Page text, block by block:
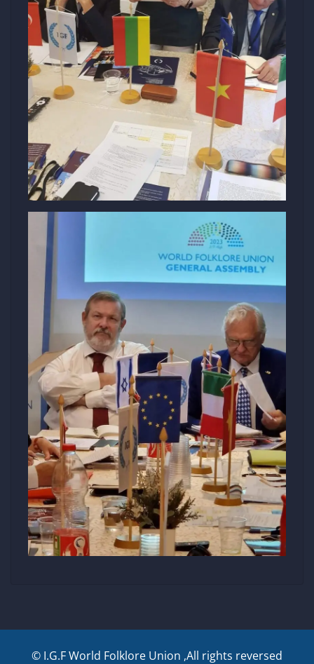
© I.G.F World Folklore Union ,All rights reversed